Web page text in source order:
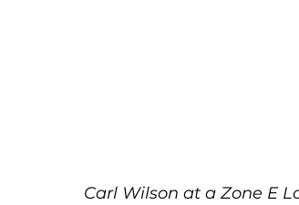
Carl Wilson at a Zone E